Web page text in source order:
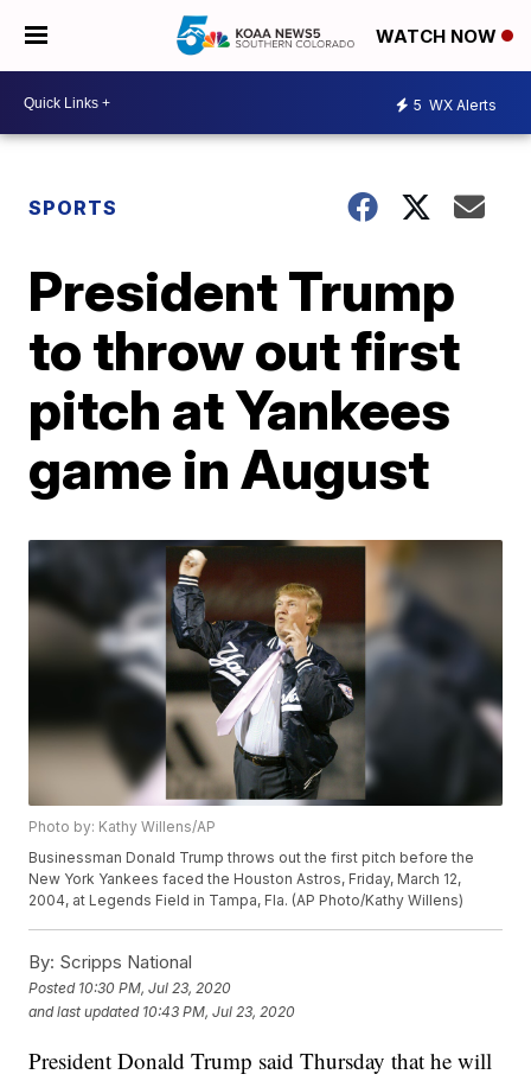
WATCH NOW
5 WX Alerts
SPORTS
President Trump
to throw out first
pitch at Yankees
game in August
Photo by: Kathy Willens/AP
Businessman Donald Trump throws out the first pitch before the
New York Yankees faced the Houston Astros, Friday, March 12,
2004, at Legends Field in Tampa, Fla. (AP Photo/Kathy Willens)
By: Scripps National
Posted 10:30 PM, Jul 23, 2020
and last updated 10:43 PM, Jul 23, 2020
President Donald Trump said Thursday that he will